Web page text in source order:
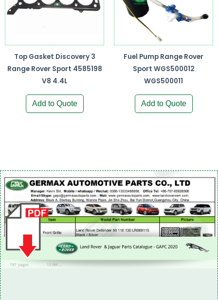
Top Gasket Discovery 3
Range Rover Sport 4585198
V8 4.4L
Add to Quote
Fuel Pump Range Rover
Sport WGS500012
WGS500011
Add to Quote